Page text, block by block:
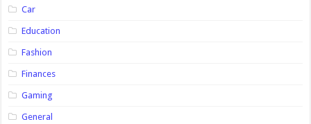
Car
Education
Fashion
Finances
Gaming
General